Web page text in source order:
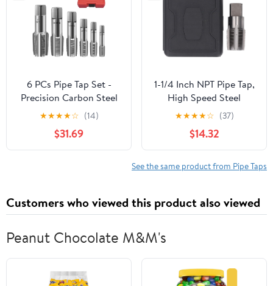
6 PCs Pipe Tap Set -
Precision Carbon Steel
NPT Tap Set Includes 1"
1/8" 1/4" 3/8" 1/2" 3/4"
for Clean Accurate
Threads - Assorted
★★★★☆ (14)
$31.69
1-1/4 Inch NPT Pipe Tap,
High Speed Steel
Plumbing Thread
Maintenance Tap,
Professional Pipe Thread
Repair Tool with Incisive
Edges, for Plumbers
★★★★☆ (37)
$14.32
See the same product from Pipe Taps
Customers who viewed this product also viewed
Peanut Chocolate M&M's